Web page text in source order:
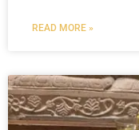
READ MORE »